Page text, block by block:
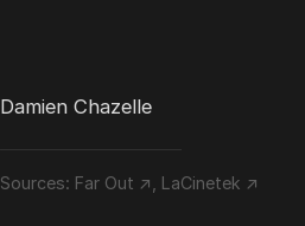
Damien Chazelle
Sources: Far Out ↗ LaCinetek ↗